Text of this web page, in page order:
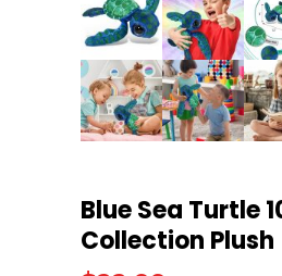
Blue Sea Turtle
Collection Plush